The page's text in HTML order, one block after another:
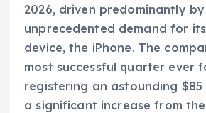
2026, driven predominantly by
unprecedented demand for
device, the iPhone. The
most successful quarter ever
registering an astounding $85
a significant increase from